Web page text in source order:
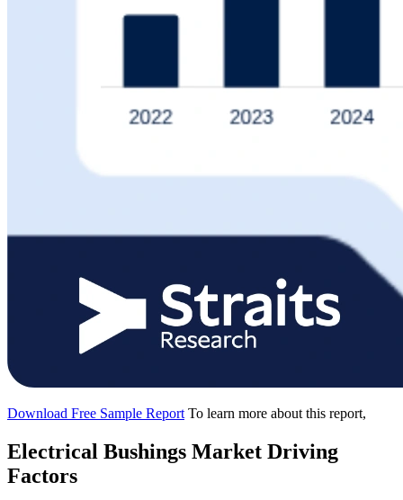
Download Free Sample Report To learn more about this report,
Electrical Bushings Market Driving
Factors